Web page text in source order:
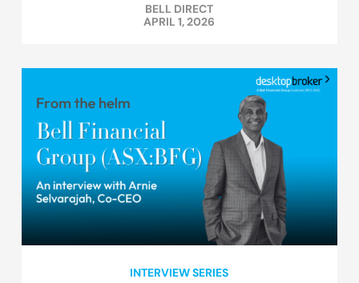
BELL DIRECT
APRIL 1, 2026
INTERVIEW SERIES